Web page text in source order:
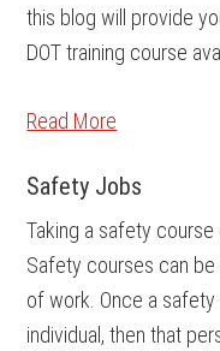
this blog will provide
DOT training course
Read More
Safety Jobs
Taking a safety course
Safety courses can
of work. Once a
individual, then that